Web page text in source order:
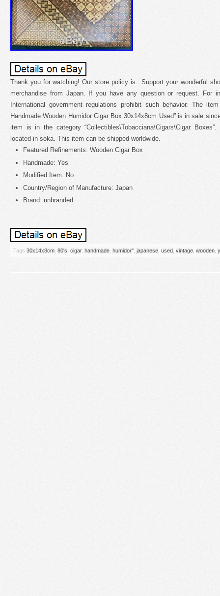
Thank you for watching! Our store policy is.. Support your wonderful
merchandise from Japan. If you have any question or request. For
International government regulations prohibit such behavior. The
Handmade Wooden Humidor Cigar Box 30x14x8cm Used” is in sale
item is in the category “Collectibles\Tobacciana\Cigars\Cigar
located in soka. This item can be shipped worldwide.
Featured Refinements: Wooden Cigar Box
Handmade: Yes
Modified Item: No
Country/Region of Manufacture: Japan
Brand: unbranded
Tags 30x14x8cm, 80's, cigar, handmade, humidor'', japanese, used, vintage, wooden,